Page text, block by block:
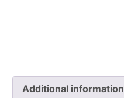
Additional information